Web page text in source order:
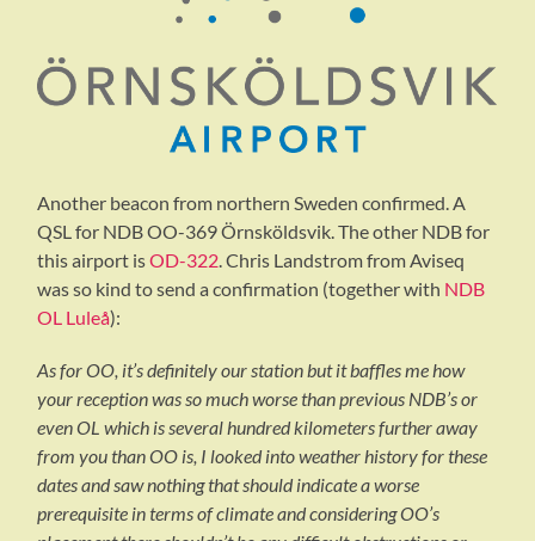
Another beacon from northern Sweden confirmed. A
QSL for NDB OO-369 Örnsköldsvik. The other NDB for
this airport isOD-322. Chris Landstrom from Aviseq
was so kind to send a confirmation (together with NDB
OL Luleå):
As for OO, it’s definitely our station but it baffles me how
your reception was so much worse than previous NDB’s or
even OL which is several hundred kilometers further away
from you than OO is, I looked into weather history for these
dates and saw nothing that should indicate a worse
prerequisite in terms of climate and considering OO’s